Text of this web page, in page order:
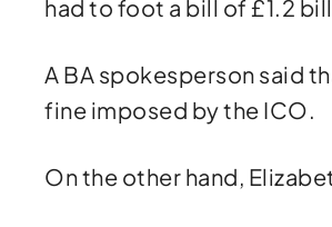
had to foot a bill of £1.2
A BA spokesperson said
fine imposed by the ICO.
On the other hand,